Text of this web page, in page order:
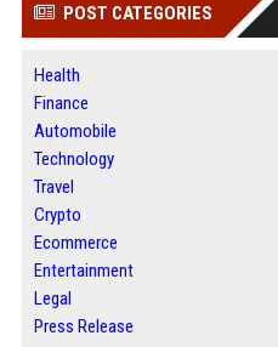
POST CATEGORIES
Health
Finance
Automobile
Technology
Travel
Crypto
Ecommerce
Entertainment
Legal
Press Release